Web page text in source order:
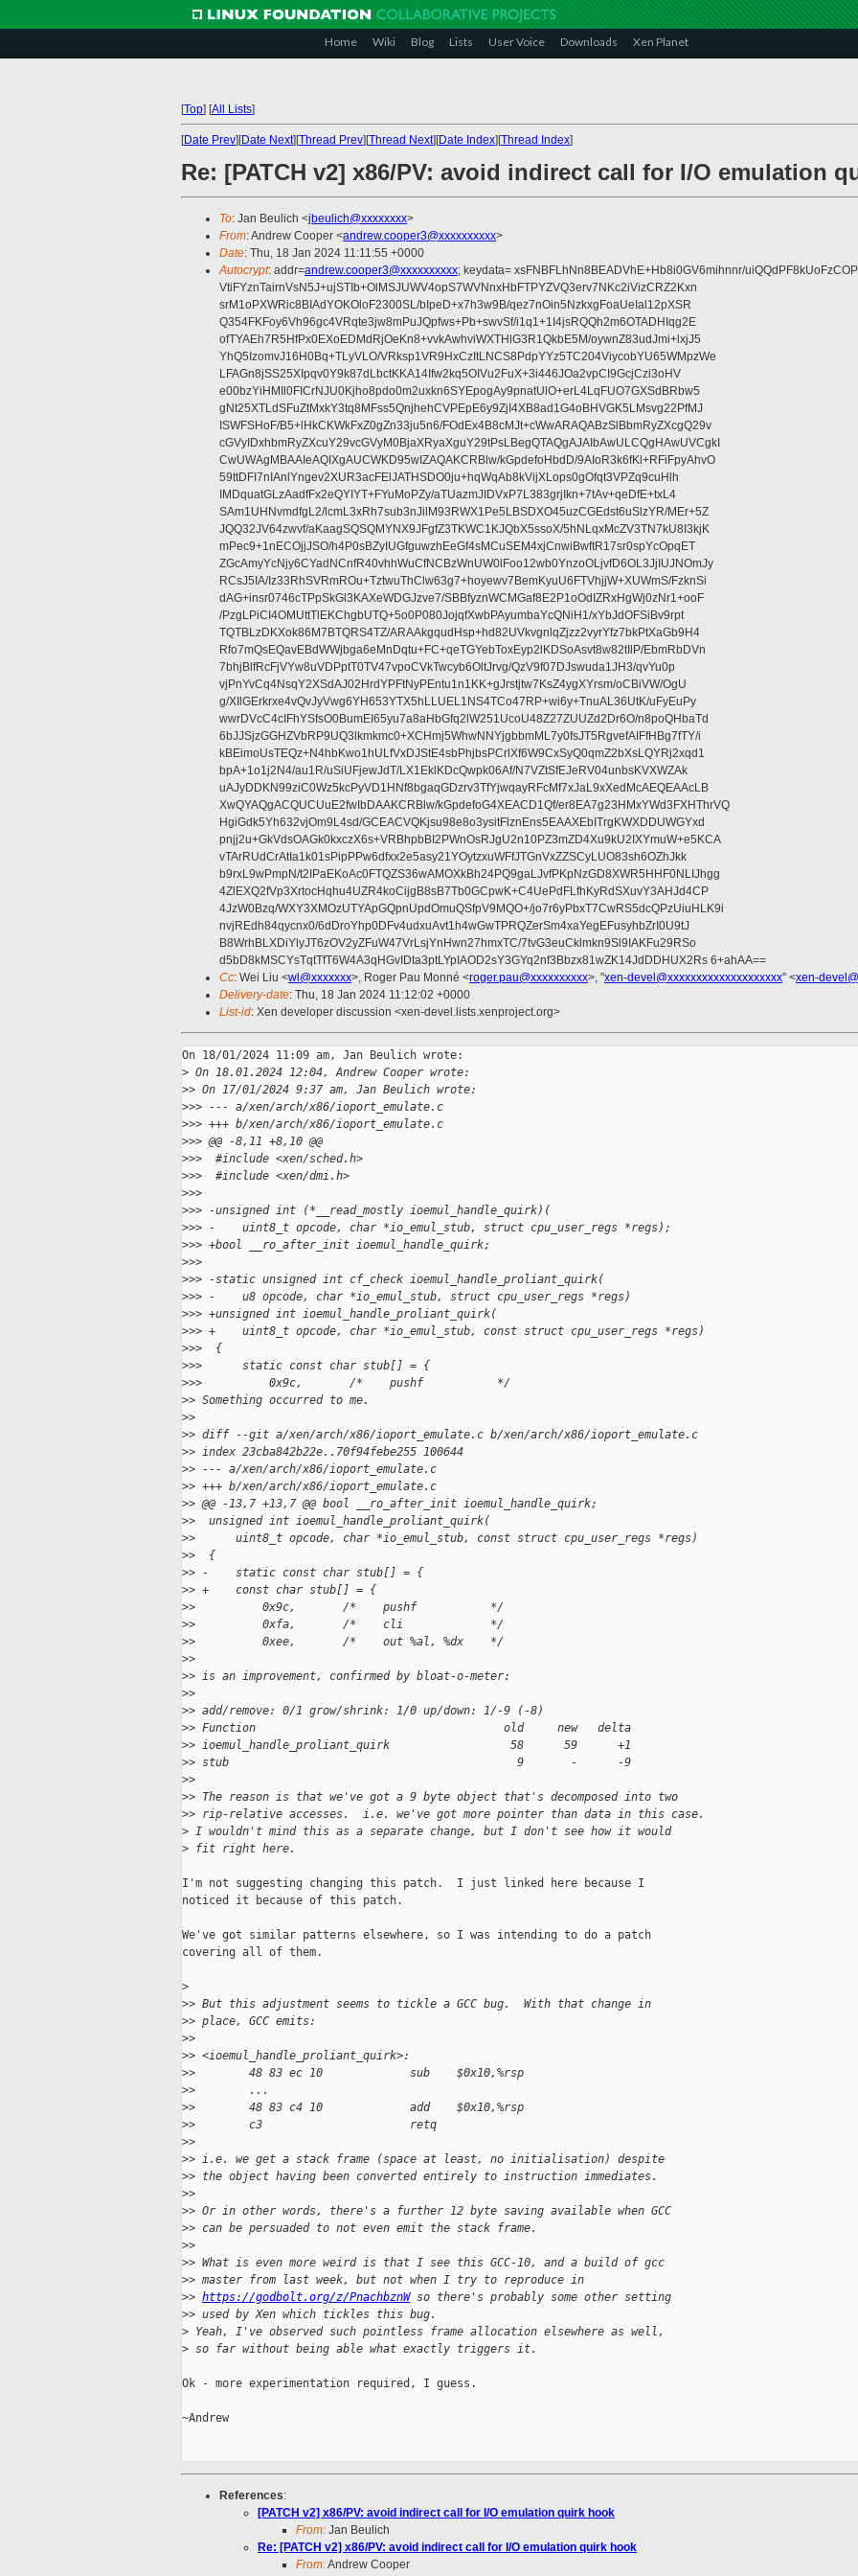
Home Wiki Blog Lists User Voice Downloads Xen Planet
[Top] [All Lists]
[Date Prev][Date Next][Thread Prev][Thread Next][Date Index][Thread Index]
Re: [PATCH v2] x86/PV: avoid indirect call for I/O emulation
To: Jan Beulich <jbeulich@xxxxxxxx>
From: Andrew Cooper <andrew.cooper3@xxxxxxxxxx>
Date: Thu, 18 Jan 2024 11:11:55 +0000
Autocrypt: addr=andrew.cooper3@xxxxxxxxxx; keydata= xsFNBFLhNn8BEADVhE+Hb8i0GV6mihnnr/
VtiFYznTairnVsN5J+ujSTIb+OlMSJUWV4opS7WVNnxHbFTPYZVQ3erv7NKc2iVizCRZ2Kxn
srM1oPXWRic8BIAdYOKOloF2300SL/bIpeD+x7h3w9B/qez7nOin5NzkxgFoaUeIal12pXSR
Q354FKFoy6Vh96gc4VRqte3jw8mPuJQpfws+Pb+swvSf/i1q1+1I4jsRQQh2m6OTADHIqg2E
ofTYAEh7R5HfPx0EXoEDMdRjOeKn8+vvkAwhviWXTHlG3R1QkbE5M/oywnZ83udJmi+lxjJ5
YhQ5IzomvJ16H0Bq+TLyVLO/VRksp1VR9HxCzItLNCS8PdpYYz5TC204ViycobYU65WMpzWe
LFAGn8jSS25XIpqv0Y9k87dLbctKKA14Ifw2kq5OIVu2FuX+3i446JOa2vpCI9GcjCzi3oHV
e00bzYiHMIl0FICrNJU0Kjho8pdo0m2uxkn6SYEpogAy9pnatUlO+erL4LqFUO7GXSdBRbw5
gNt25XTLdSFuZtMxkY3tq8MFss5QnjhehCVPEpE6y9ZjI4XB8ad1G4oBHVGK5LMsvg22PfMJ
ISWFSHoF/B5+lHkCKWkFxZ0gZn33ju5n6/FOdEx4B8cMJt+cWwARAQABzSlBbmRyZXcgQ29v
cGVyIDxhbmRyZXcuY29vcGVyM0BjaXRyaXguY29tPsLBegQTAQgAJAIbAwULCQgHAwUVCgkI
CwUWAgMBAAIeAQIXgAUCWKD95wIZAQAKCRBlw/kGpdefoHbdD/9AIoR3k6fKl+RFiFpyAhvO
59ttDFI7nIAnlYngev2XUR3acFElJATHSDO0ju+hqWqAb8kVijXLops0gOfqt3VPZq9cuHlh
IMDquatGLzAadfFx2eQYIYT+FYuMoPZy/aTUazmJIDVxP7L383grjIkn+7tAv+qeDfE+txL4
SAm1UHNvmdfgL2/lcmL3xRh7sub3nJilM93RWX1Pe5LBSDXO45uzCGEdst6uSlzYR/MEr+5Z
JQQ32JV64zwvf/aKaagSQSQMYNX9JFgfZ3TKWC1KJQbX5ssoX/5hNLqxMcZV3TN7kU8I3kjK
mPec9+1nECOjjJSO/h4P0sBZyIUGfguwzhEeGf4sMCuSEM4xjCnwiBwftR17sr0spYcOpqET
ZGcAmyYcNjy6CYadNCnfR40vhhWuCfNCBzWnUW0lFoo12wb0YnzoOLjvfD6OL3JjIUJNOmJy
RCsJ5IA/Iz33RhSVRmROu+TztwuThClw63g7+hoyewv7BemKyuU6FTVhjjW+XUWmS/FzknSi
dAG+insr0746cTPpSkGl3KAXeWDGJzve7/SBBfyznWCMGaf8E2P1oOdIZRxHgWj0zNr1+ooF
/PzgLPiCI4OMUttTlEKChgbUTQ+5o0P080JojqfXwbPAyumbaYcQNiH1/xYbJdOFSiBv9rpt
TQTBLzDKXok86M7BTQRS4TZ/ARAAkgqudHsp+hd82UVkvgnlqZjzz2vyrYfz7bkPtXaGb9H4
Rfo7mQsEQavEBdWWjbga6eMnDqtu+FC+qeTGYebToxEyp2lKDSoAsvt8w82tIlP/EbmRbDVn
7bhjBlfRcFjVYw8uVDPptT0TV47vpoCVkTwcyb6OltJrvg/QzV9f07DJswuda1JH3/qvYu0p
vjPnYvCq4NsqY2XSdAJ02HrdYPFtNyPEntu1n1KK+gJrstjtw7KsZ4ygXYrsm/oCBiVW/OgU
g/XIlGErkrxe4vQvJyVwg6YH653YTX5hLLUEL1NS4TCo47RP+wi6y+TnuAL36UtK/uFyEuPy
wwrDVcC4cIFhYSfsO0BumEI65yu7a8aHbGfq2lW251UcoU48Z27ZUUZd2Dr6O/n8poQHbaTd
6bJJSjzGGHZVbRP9UQ3lkmkmc0+XCHmj5WhwNNYjgbbmML7y0fsJT5RgvefAIFfHBg7fTY/i
kBEimoUsTEQz+N4hbKwo1hULfVxDJStE4sbPhjbsPCrlXf6W9CxSyQ0qmZ2bXsLQYRj2xqd1
bpA+1o1j2N4/au1R/uSiUFjewJdT/LX1EklKDcQwpk06Af/N7VZtSfEJeRV04unbsKVXWZAk
uAJyDDKN99ziC0Wz5kcPyVD1HNf8bgaqGDzrv3TfYjwqayRFcMf7xJaL9xXedMcAEQEAAcLB
XwQYAQgACQUCUuE2fwIbDAAKCRBlw/kGpdefoG4XEACD1Qf/er8EA7g23HMxYWd3FXHThrVQ
HgiGdk5Yh632vjOm9L4sd/GCEACVQKjsu98e8o3ysitFlznEns5EAAXEbITrgKWXDDUWGYxd
pnjj2u+GkVdsOAGk0kxczX6s+VRBhpbBI2PWnOsRJgU2n10PZ3mZD4Xu9kU2IXYmuW+e5KCA
vTArRUdCrAtIa1k01sPipPPw6dfxx2e5asy21YOytzxuWFfJTGnVxZZSCyLUO83sh6OZhJkk
b9rxL9wPmpN/t2IPaEKoAc0FTQZS36wAMOXkBh24PQ9gaLJvfPKpNzGD8XWR5HHF0NLIJhgg
4ZlEXQ2fVp3XrtocHqhu4UZR4koCijgB8sB7Tb0GCpwK+C4UePdFLfhKyRdSXuvY3AHJd4CP
4JzW0Bzq/WXY3XMOzUTYApGQpnUpdOmuQSfpV9MQO+/jo7r6yPbxT7CwRS5dcQPzUiuHLK9i
nvjREdh84qycnx0/6dDroYhp0DFv4udxuAvt1h4wGwTPRQZerSm4xaYegEFusyhbZrI0U9tJ
B8WrhBLXDiYlyJT6zOV2yZFuW47VrLsjYnHwn27hmxTC/7tvG3euCklmkn9Sl9IAKFu29RSo
d5bD8kMSCYsTqtTfT6W4A3qHGvIDta3ptLYpIAOD2sY3GYq2nf3Bbzx81wZK14JdDDHUX2Rs 6+ahAA==
Cc: Wei Liu <wl@xxxxxxx>, Roger Pau Monné <roger.pau@xxxxxxxxxx>, "xen-devel@xxxxxxxxxxxxxxxxxxxx" <xen-
Delivery-date: Thu, 18 Jan 2024 11:12:02 +0000
List-id: Xen developer discussion <xen-devel.lists.xenproject.org>
On 18/01/2024 11:09 am, Jan Beulich wrote:
> On 18.01.2024 12:04, Andrew Cooper wrote:
>> On 17/01/2024 9:37 am, Jan Beulich wrote:
>>> --- a/xen/arch/x86/ioport_emulate.c
>>> +++ b/xen/arch/x86/ioport_emulate.c
>>> @@ -8,11 +8,10 @@
>>>  #include <xen/sched.h>
>>>  #include <xen/dmi.h>
>>>
>>> -unsigned int (*__read_mostly ioemul_handle_quirk)(
>>> -    uint8_t opcode, char *io_emul_stub, struct cpu_user_regs *regs);
>>> +bool __ro_after_init ioemul_handle_quirk;
>>>
>>> -static unsigned int cf_check ioemul_handle_proliant_quirk(
>>> -    u8 opcode, char *io_emul_stub, struct cpu_user_regs *regs)
>>> +unsigned int ioemul_handle_proliant_quirk(
>>> +    uint8_t opcode, char *io_emul_stub, const struct cpu_user_regs *regs)
>>>  {
>>>      static const char stub[] = {
>>>          0x9c,       /*    pushf           */
>> Something occurred to me.
>>
>> diff --git a/xen/arch/x86/ioport_emulate.c b/xen/arch/x86/ioport_emulate.c
>> index 23cba842b22e..70f94febe255 100644
>> --- a/xen/arch/x86/ioport_emulate.c
>> +++ b/xen/arch/x86/ioport_emulate.c
>> @@ -13,7 +13,7 @@ bool __ro_after_init ioemul_handle_quirk;
>>  unsigned int ioemul_handle_proliant_quirk(
>>      uint8_t opcode, char *io_emul_stub, const struct cpu_user_regs *regs)
>>  {
>> -    static const char stub[] = {
>> +    const char stub[] = {
>>          0x9c,       /*    pushf           */
>>          0xfa,       /*    cli             */
>>          0xee,       /*    out %al, %dx    */
>>
>> is an improvement, confirmed by bloat-o-meter:
>>
>> add/remove: 0/1 grow/shrink: 1/0 up/down: 1/-9 (-8)
>> Function                                     old     new   delta
>> ioemul_handle_proliant_quirk                  58      59      +1
>> stub                                           9       -      -9
>>
>> The reason is that we've got a 9 byte object that's decomposed into two
>> rip-relative accesses.  i.e. we've got more pointer than data in this case.
> I wouldn't mind this as a separate change, but I don't see how it would
> fit right here.
I'm not suggesting changing this patch.  I just linked here because I
noticed it because of this patch.
We've got similar patterns elsewhere, so I was intending to do a patch
covering all of them.
>
>> But this adjustment seems to tickle a GCC bug.  With that change in
>> place, GCC emits:
>>
>> <ioemul_handle_proliant_quirk>:
>>        48 83 ec 10             sub    $0x10,%rsp
>>        ...
>>        48 83 c4 10             add    $0x10,%rsp
>>        c3                      retq
>>
>> i.e. we get a stack frame (space at least, no initialisation) despite
>> the object having been converted entirely to instruction immediates.
>>
>> Or in other words, there's a further 12 byte saving available when GCC
>> can be persuaded to not even emit the stack frame.
>>
>> What is even more weird is that I see this GCC-10, and a build of gcc
>> master from last week, but not when I try to reproduce in
>> https://godbolt.org/z/PnachbznW so there's probably some other setting
>> used by Xen which tickles this bug.
> Yeah, I've observed such pointless frame allocation elsewhere as well,
> so far without being able what exactly triggers it.
Ok - more experimentation required, I guess.
~Andrew
References:
[PATCH v2] x86/PV: avoid indirect call for I/O emulation quirk hook
From: Jan Beulich
Re: [PATCH v2] x86/PV: avoid indirect call for I/O emulation quirk hook
From:Andrew Cooper